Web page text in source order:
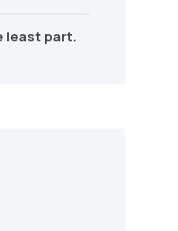
least part.